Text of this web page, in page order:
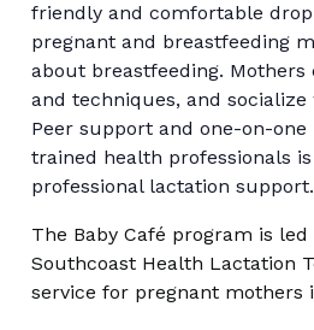
friendly and comfortable
pregnant and breastfeeding
about breastfeeding. Mothers
and techniques, and
Peer support and one-on-
trained health professionals
professional lactation support.
The Baby Café program is
Southcoast Health Lactation
service for pregnant mothers